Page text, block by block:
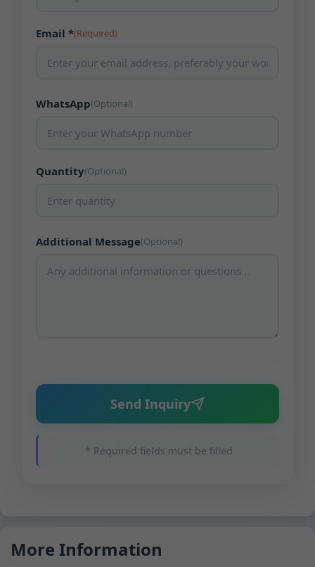
Email *(Required)
WhatsApp(Optional)
Quantity(Optional)
Additional Message(Optional)
Send Inquiry
* Required fields must be filled
More Information